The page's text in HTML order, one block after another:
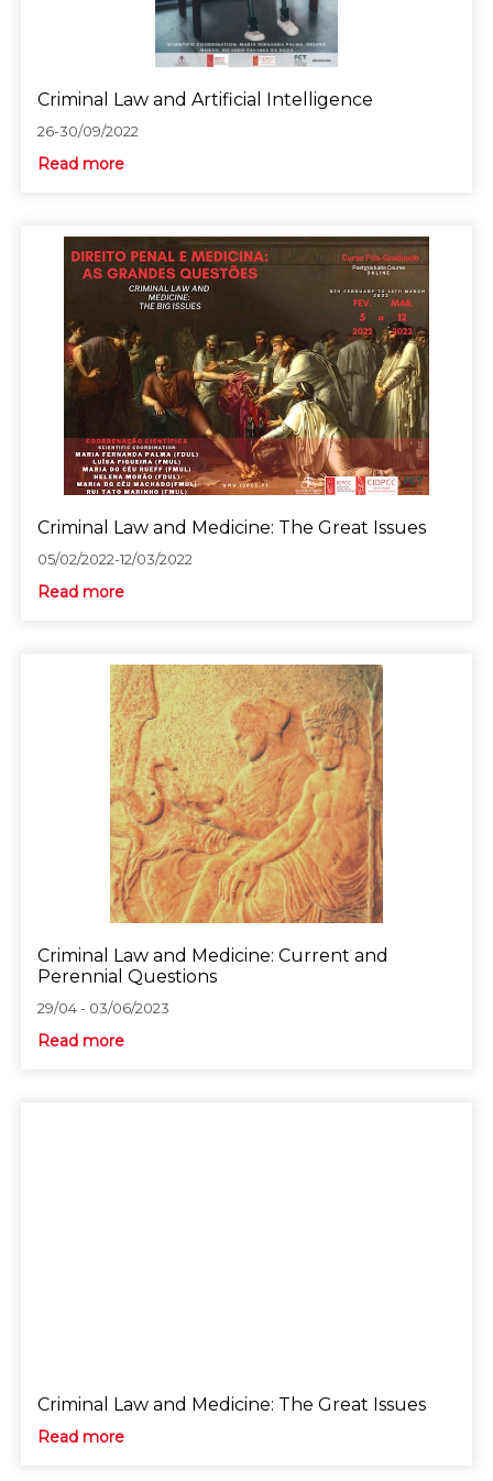
Criminal Law and Artificial Intelligence
26-30/09/2022
Read more
Criminal Law and Medicine: The Great Issues
05/02/2022-12/03/2022
Read more
Criminal Law and Medicine: Current and
Perennial Questions
29/04 - 03/06/2023
Read more
Criminal Law and Medicine: The Great Issues
Read more